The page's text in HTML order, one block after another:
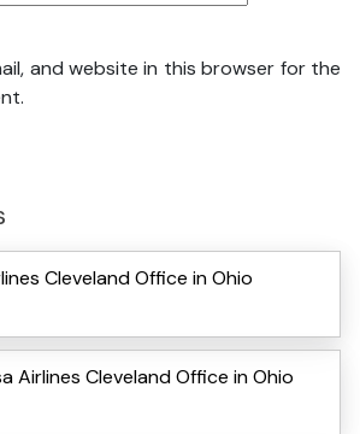
and website in this browser for the
Cleveland Office in Ohio
Airlines Cleveland Office in Ohio